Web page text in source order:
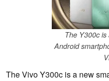
The Y300c
Android
The Vivo Y300c is a new